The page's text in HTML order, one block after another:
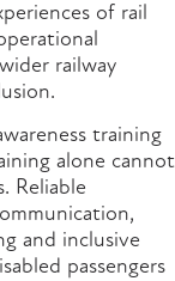
of rail
railway
training
alone cannot
Reliable
and inclusive
passengers